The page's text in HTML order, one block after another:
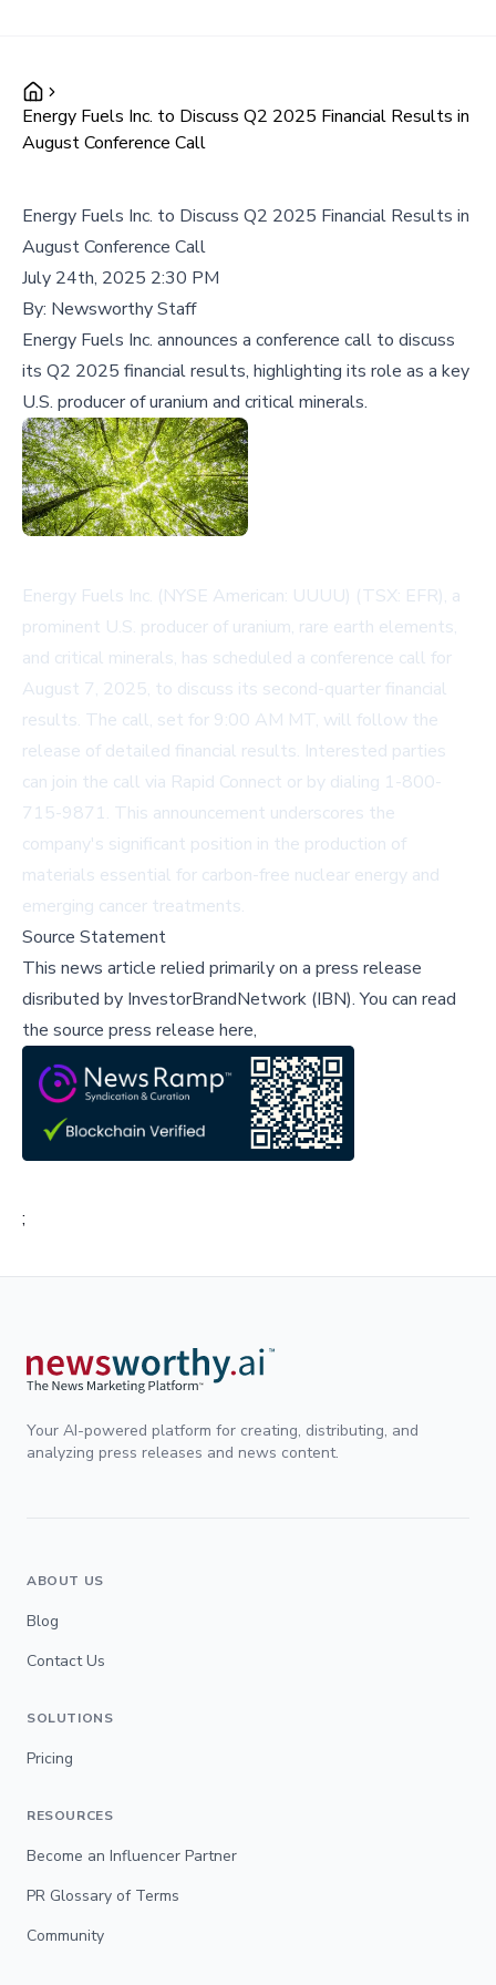
Energy Fuels Inc. to Discuss Q2 2025 Financial Results in
August Conference Call
Energy Fuels Inc. to Discuss Q2 2025 Financial Results in
August Conference Call
July 24th, 2025 2:30 PM
By: Newsworthy Staff
Energy Fuels Inc. announces a conference call to discuss
its Q2 2025 financial results, highlighting its role as a key
U.S. producer of uranium and critical minerals.
Energy Fuels Inc. (NYSE American: UUUU) (TSX: EFR), a
prominent U.S. producer of uranium, rare earth elements,
and critical minerals, has scheduled a conference call for
August 7, 2025, to discuss its second-quarter financial
results. The call, set for 9:00 AM MT, will follow the
release of detailed financial results. Interested parties
can join the call via Rapid Connect or by dialing 1-800-
715-9871. This announcement underscores the
company's significant position in the production of
materials essential for carbon-free nuclear energy and
emerging cancer treatments.
Source Statement
This news article relied primarily on a press release
disributed by InvestorBrandNetwork (IBN).You can read
the source press release here,
;
Your AI-powered platform for creating, distributing, and
analyzing press releases and news content.
ABOUT US
Blog
Contact Us
SOLUTIONS
Pricing
RESOURCES
Become an Influencer Partner
PR Glossary of Terms
Community